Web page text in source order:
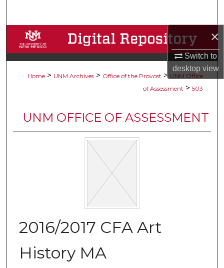
×
Switch to
desktopview
Browse Collections
My Account
Digital Commons Network™
Home > UNM Archives > Office of the Provost > UNM Office
of Assessment > 503
UNM OFFICE OF ASSESSMENT
2016/2017 CFA Art
History MA